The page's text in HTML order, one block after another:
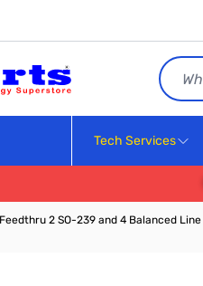
Search
Tech Services
2 SO-239 and 4 Balanced Line